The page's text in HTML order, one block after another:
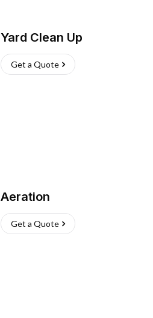
Yard Clean Up
Get a Quote
Aeration
Get a Quote